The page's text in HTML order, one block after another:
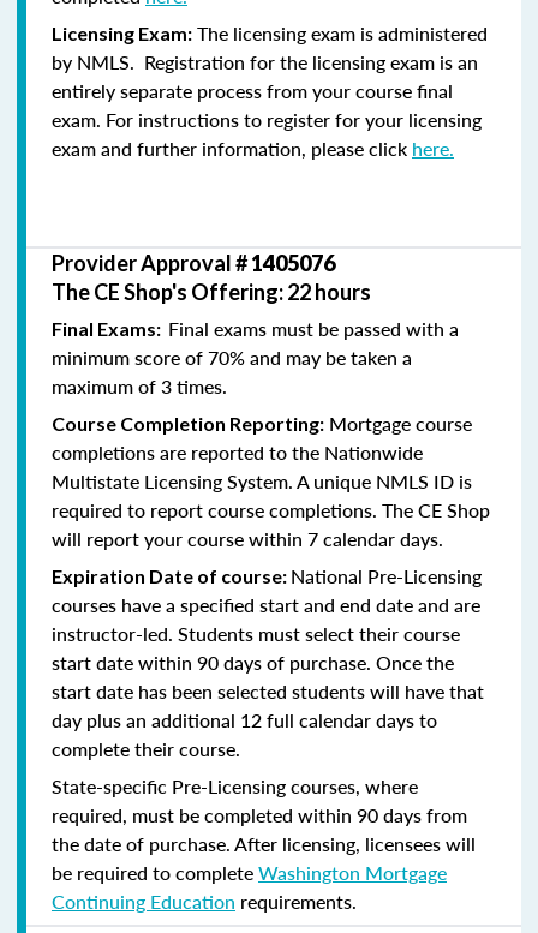
Licensing Exam: The licensing exam is administered
by NMLS. Registration for the licensing exam is an
entirely separate process from your course final
exam. For instructions to register for your licensing
exam and further information, please click here.
Provider Approval #1405076
The CE Shop's Offering: 22 hours
Final Exams: Final exams must be passed with a
minimum score of 70% and may be taken a
maximum of 3 times.
Course Completion Reporting: Mortgage course
completions are reported to the Nationwide
Multistate Licensing System. A unique NMLS ID is
required to report course completions. The CE Shop
will report your course within 7 calendar days.
Expiration Date of course: National Pre-Licensing
courses have a specified start and end date and are
instructor-led. Students must select their course
start date within 90 days of purchase. Once the
start date has been selected students will have that
day plus an additional 12 full calendar days to
complete their course.
State-specific Pre-Licensing courses, where
required, must be completed within 90 days from
the date of purchase.After licensing, licensees will
be required to completeWashington Mortgage
Continuing Education requirements.